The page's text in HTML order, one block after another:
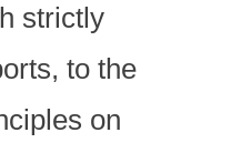
strictly
to the
on